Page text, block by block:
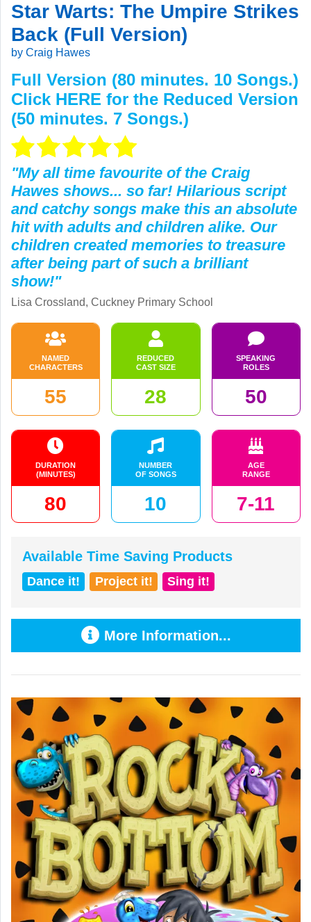
Star Warts: The Umpire Strikes
Back (Full Version)
by Craig Hawes
Full Version (80 minutes. 10 Songs.)
Click HERE for the Reduced Version
(50 minutes. 7 Songs.)
"My all time favourite of the Craig
Hawes shows... so far! Hilarious script
and catchy songs make this an absolute
hit with adults and children alike. Our
children created memories to treasure
after being part of such a brilliant
show!"
Lisa Crossland, Cuckney Primary School
NAMED
CHARACTERS
55
REDUCED
CAST SIZE
28
SPEAKING
ROLES
50
DURATION
(MINUTES)
80
NUMBER
OF SONGS
10
AGE
RANGE
7-11
Available Time Saving Products
Dance it! Project it! Sing it!
More Information...